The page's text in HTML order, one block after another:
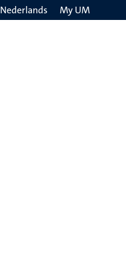
Nederlands My UM